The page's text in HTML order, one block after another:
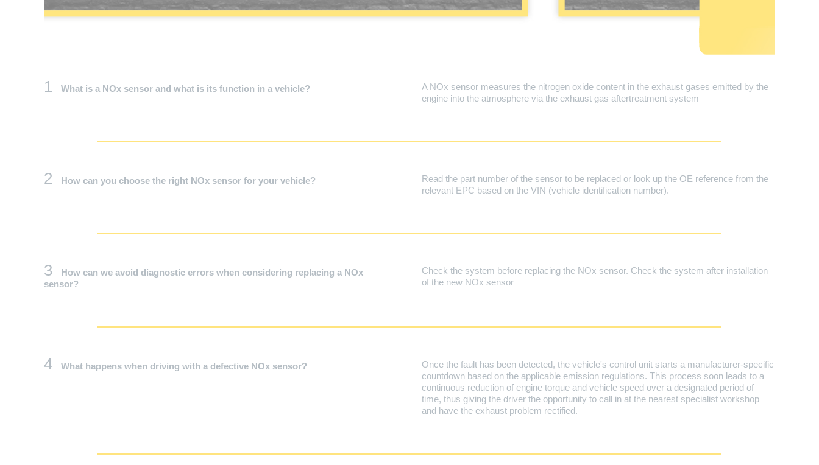
1 What is a NOx sensor and what is its function in a vehicle?
A NOx sensor measures the nitrogen oxide content in the exhaust gases emitted by the
engine into the atmosphere via the exhaust gas aftertreatment system
2 How can you choose the right NOx sensor for your vehicle?
Read the part number of the sensor to be replaced or look up the OE reference from the
relevant EPC based on the VIN (vehicle identification number).
3
How can we avoid diagnostic errors when considering replacing a NOx
sensor?
Check the system before replacing the NOx sensor. Check the system after installation
of the new NOx sensor
4 What happens when driving with a defective NOx sensor?
Once the fault has been detected, the vehicle's control unit starts a manufacturer-specific
countdown based on the applicable emission regulations. This process soon leads to a
continuous reduction of engine torque and vehicle speed over a designated period of
time, thus giving the driver the opportunity to call in at the nearest specialist workshop
and have the exhaust problem rectified.